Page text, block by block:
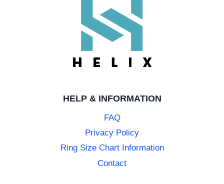
HELP & INFORMATION
FAQ
Privacy Policy
Ring Size Chart Information
Contact